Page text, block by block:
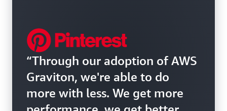
“Through our adoption of AWS
Graviton, we're able to do
more with less. We get more